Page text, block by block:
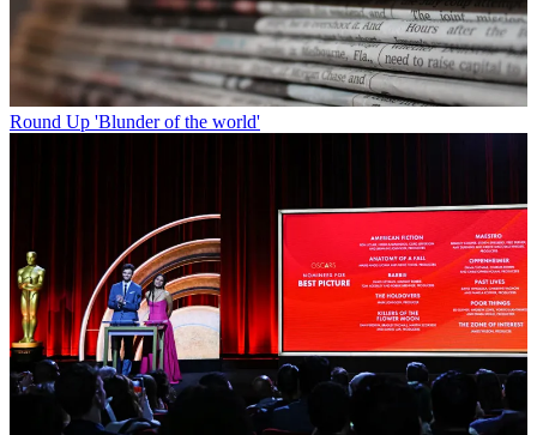
Round Up 'Blunder of the world'